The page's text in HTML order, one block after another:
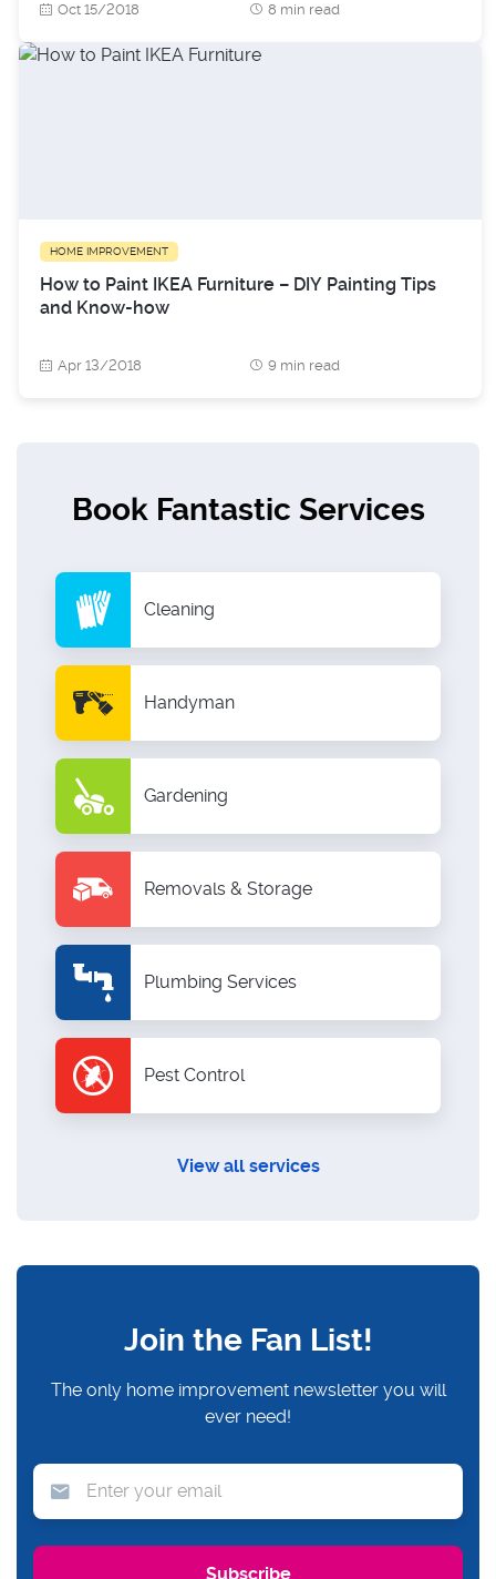
Oct 15/2018 8 min read
HOME IMPROVEMENT
How to Paint IKEA Furniture – DIY Painting Tips
and Know-how
Apr 13/2018 9 min read
Book Fantastic Services
Cleaning
Handyman
Gardening
Removals & Storage
Plumbing Services
Pest Control
View all services
Join the Fan List!
The only home improvement newsletter you will
ever need!